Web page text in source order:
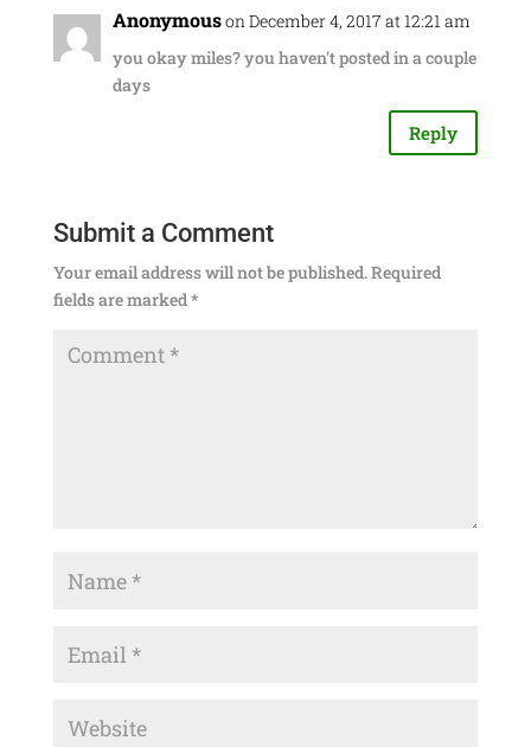
Anonymouson December 4, 2017 at 12:21 am
you okay miles? you haven't posted in a couple
days
Reply
Submit a Comment
Your email address will not be published.Required
fields are marked*